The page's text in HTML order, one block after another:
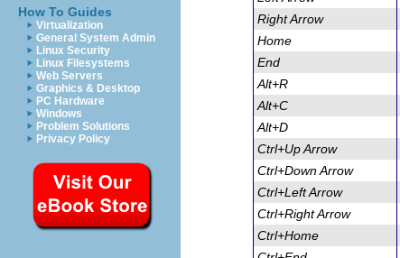
How To Guides
Virtualization
General System Admin
Linux Security
Linux Filesystems
Web Servers
Graphics & Desktop
PC Hardware
Windows
Problem Solutions
Privacy Policy
Right Arrow
Home
End
Alt+R
Alt+C
Alt+D
Ctrl+Up Arrow
Ctrl+Down Arrow
Ctrl+Left Arrow
Ctrl+Right Arrow
Ctrl+Home